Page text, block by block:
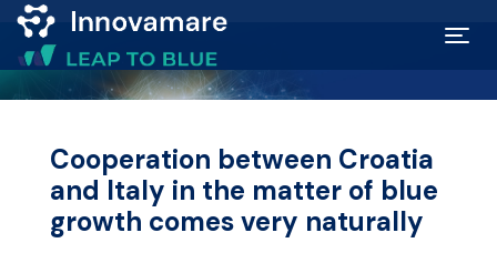
Map of
Marketplace
Cooperation between Croatia
and Italy in the matter of blue
growth comes very naturally